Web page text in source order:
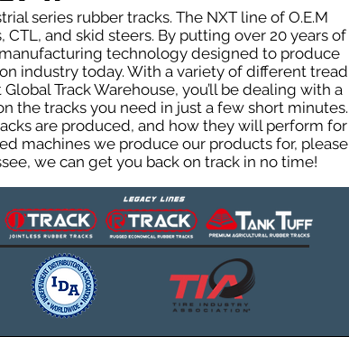
series rubber tracks. The NXT line of O.E.M
and skid steers. By putting over 20 years of
technology designed to produce
industry today. With a variety of different tread
Track Warehouse, you’ll be dealing with a
the tracks you need in just a few short minutes.
are produced, and how they will perform for
machines we produce our products for, please
we can get you back on track in no time!